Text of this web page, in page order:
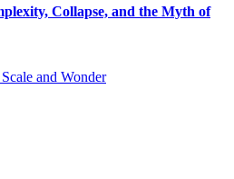
Collapse, and the Myth of
and Wonder